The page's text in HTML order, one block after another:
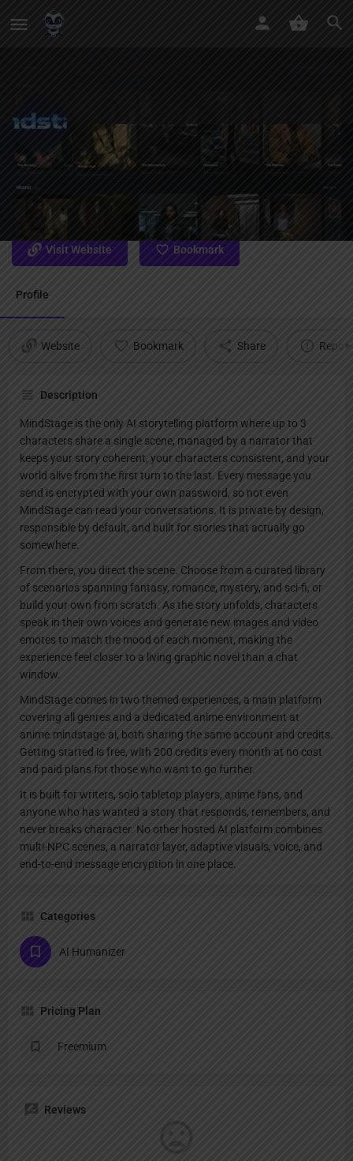
MindStage
Leading with privacy and creative freedom together The AI
story world only you can read.
Visit Website Bookmark
Profile
Website Bookmark Share Report
Description
MindStage is the only AI storytelling platform where up to 3
characters share a single scene, managed by a narrator that
keeps your story coherent, your characters consistent, and your
world alive from the first turn to the last. Every message you
send is encrypted with your own password, so not even
MindStage can read your conversations. It is private by design,
responsible by default, and built for stories that actually go
somewhere.
From there, you direct the scene. Choose from a curated library
of scenarios spanning fantasy, romance, mystery, and sci-fi, or
build your own from scratch. As the story unfolds, characters
speak in their own voices and generate new images and video
emotes to match the mood of each moment, making the
experience feel closer to a living graphic novel than a chat
window.
MindStage comes in two themed experiences, a main platform
covering all genres and a dedicated anime environment at
anime.mindstage.ai, both sharing the same account and credits.
Getting started is free, with 200 credits every month at no cost
and paid plans for those who want to go further.
It is built for writers, solo tabletop players, anime fans, and
anyone who has wanted a story that responds, remembers, and
never breaks character. No other hosted AI platform combines
multi-NPC scenes, a narrator layer, adaptive visuals, voice, and
end-to-end message encryption in one place.
Categories
AI Humanizer
Pricing Plan
Freemium
Reviews